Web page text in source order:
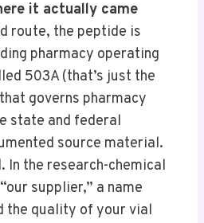
it actually came
route, the peptide is
pharmacy operating
503A (that’s just the
governs pharmacy
state and federal
source material.
In the research-chemical
supplier,” a name
the quality of your vial